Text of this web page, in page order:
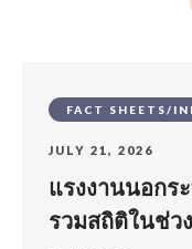
FACT SHEETS/
JULY 21, 2026
แรงงานนอกร
รวมสถิติในช่ว